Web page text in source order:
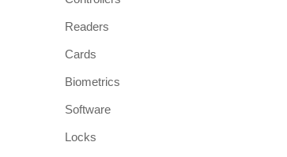
Readers
Cards
Biometrics
Software
Locks